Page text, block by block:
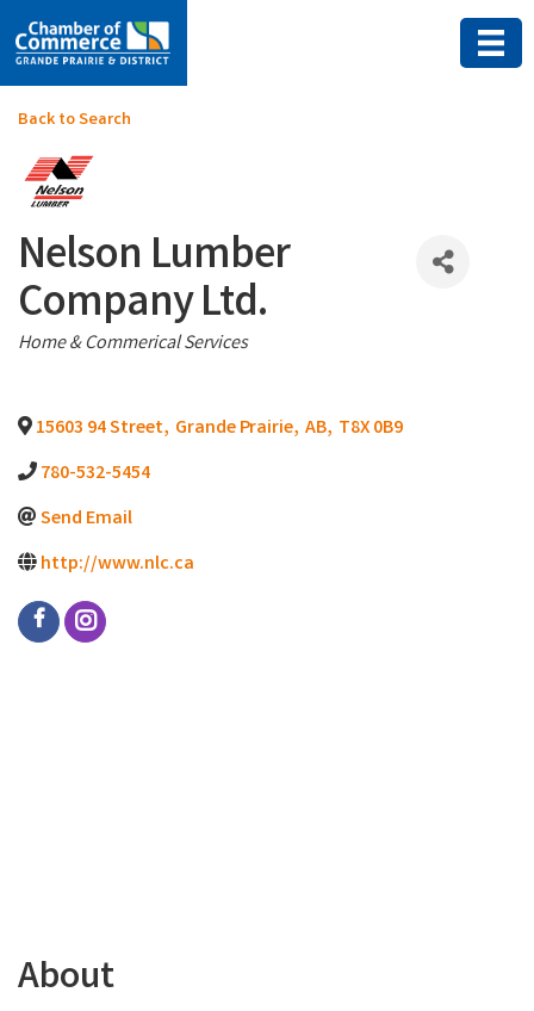
Back to Search
Nelson Lumber
Company Ltd.
Categories
Home & Commerical Services
15603 94 Street, Grande Prairie, AB, T8X 0B9
780-532-5454
Send Email
http://www.nlc.ca
About